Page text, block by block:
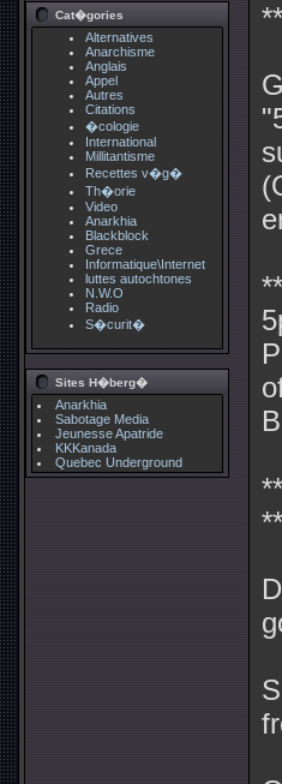
Cat�gories
Alternatives
Anarchisme
Anglais
Appel
Autres
Citations
�cologie
International
Millitantisme
Recettes v�g�
Th�orie
Video
Anarkhia
Blackblock
Grece
Informatique\Internet
luttes autochtones
N.W.O
Radio
S�curit�
Sites H�berg�
Anarkhia
Sabotage Media
Jeunesse Apatride
KKKanada
Quebec Underground